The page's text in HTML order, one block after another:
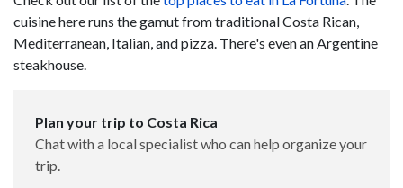
cuisine here runs the gamut from traditional Costa Rican,
Mediterranean, Italian, and pizza. There's even an Argentine
steakhouse.
Plan your trip to Costa Rica
Chat with a local specialist who can help organize your
trip.